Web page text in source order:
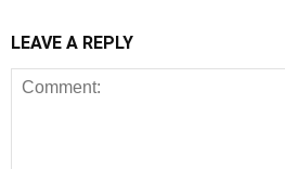
LEAVE A REPLY